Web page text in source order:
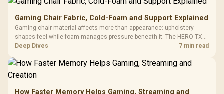
Gaming Chair Fabric, Cold-Foam and Support Explained
Gaming chair material affects more than appearance: upholstery
shapes feel while foam manages pressure beneath it. The HERO TX
combines premium TX fabric with cold-foam, then uses enlarged 4D
Deep Dives 7 min read
How Faster Memory Helps Gaming, Streaming and